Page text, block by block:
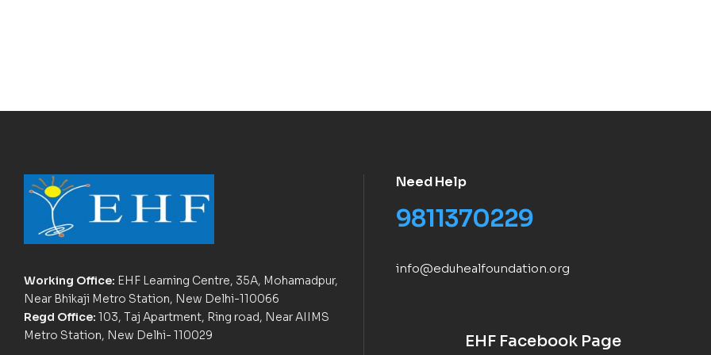
Working Office: EHF Learning Centre, 35A, Mohamadpur,
Near Bhikaji Metro Station, New Delhi-110066
Regd Office: 103, Taj Apartment, Ring road, Near AIIMS
Metro Station, New Delhi- 110029
Need Help
9811370229
info@eduhealfoundation.org
EHF Facebook Page